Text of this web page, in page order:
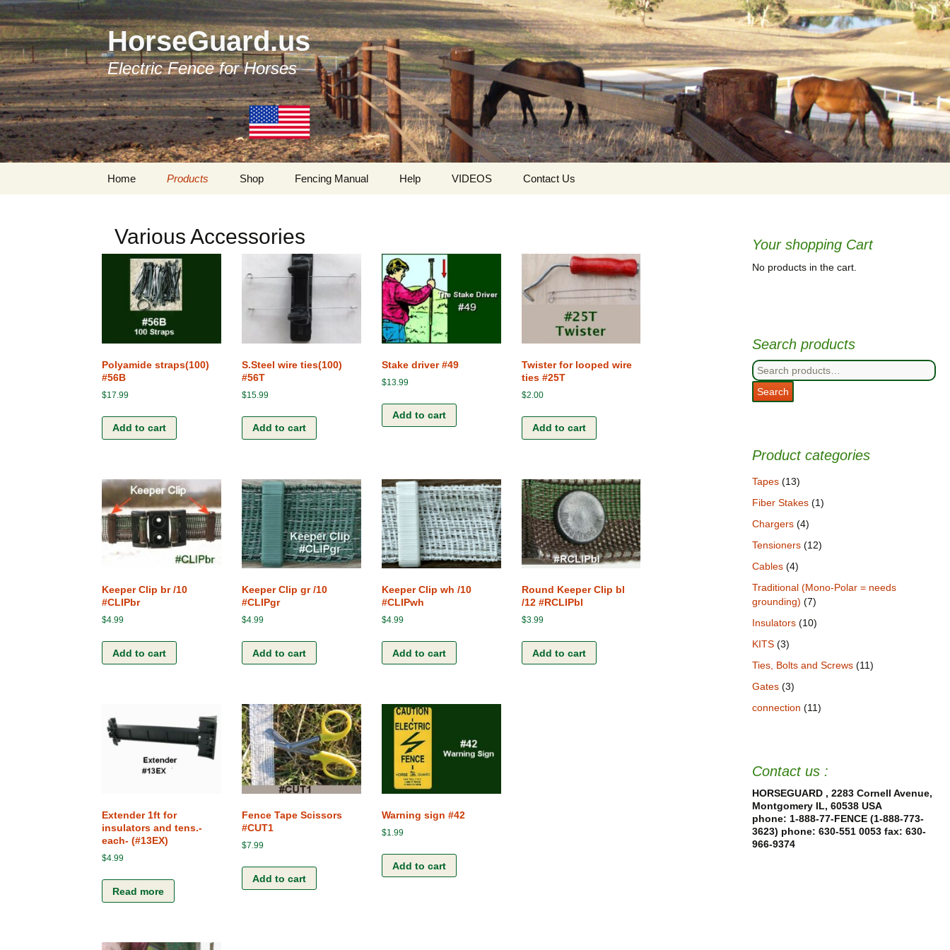
HorseGuard.us
Electric Fence for Horses
content
Home Products
Tapes
Tensioners
Insulators
Connections
Ground Rods
Kits
Screws, Bolt and Nuts
Various Accessories
Shop
Bi-Polar Fencing
Components
Checkout
Fencing Manual Help
philosophy of
HorseGuard
Privacy Policy
Terms and Conditions
VIDEOS
Insulator
The HorseGuard Splicer
Buckle
The Vision of the Horse
Competitive products
Contact Us
Various Accessories
Polyamide straps(100)
#56B
$17.99
Add to cart
S.Steel wire ties(100)
#56T
$15.99
Add to cart
Stake driver #49
$13.99
Add to cart
Twister for looped wire
ties #25T
$2.00
Add to cart
Keeper Clip br /10
#CLIPbr
$4.99
Add to cart
Keeper Clip gr /10
#CLIPgr
$4.99
Add to cart
Keeper Clip wh /10
#CLIPwh
$4.99
Add to cart
Round Keeper Clip bl
/12 #RCLIPbl
$3.99
Add to cart
Extender 1ft for
insulators and tens.-
each- (#13EX)
$4.99
Read more
Fence Tape Scissors
#CUT1
$7.99
Add to cart
Warning sign #42
$1.99
Add to cart
Your shopping Cart
No products in the cart.
Search products
Search
for:
Search
Product categories
Tapes (13)
Fiber Stakes (1)
Chargers (4)
Tensioners (12)
Cables (4)
Traditional (Mono-Polar = needs
grounding) (7)
Insulators (10)
KITS (3)
Ties, Bolts and Screws (11)
Gates (3)
connection (11)
Contact us :
HORSEGUARD , 2283 Cornell Avenue,
Montgomery IL, 60538 USA
phone: 1-888-77-FENCE (1-888-773-
3623) phone: 630-551 0053 fax: 630-
966-9374